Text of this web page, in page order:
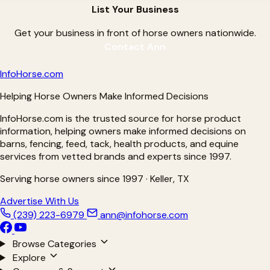
List Your Business
Get your business in front of horse owners nationwide.
InfoHorse.com
Helping Horse Owners Make Informed Decisions
InfoHorse.com is the trusted source for horse product
information, helping owners make informed decisions on
barns, fencing, feed, tack, health products, and equine
services from vetted brands and experts since 1997.
Serving horse owners since 1997 · Keller, TX
Advertise With Us
(239) 223-6979
ann@infohorse.com
Browse Categories
Explore